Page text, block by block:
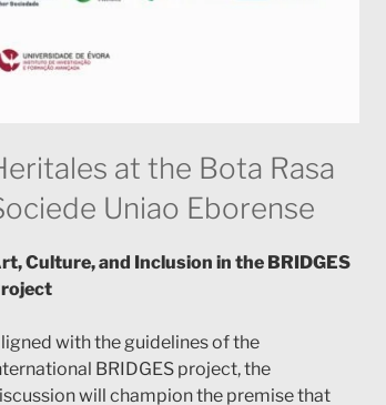
at the Bota Rasa
Uniao Eborense
Culture, and Inclusion in the BRIDGES
with the guidelines of the
BRIDGES project, the
will champion the premise that